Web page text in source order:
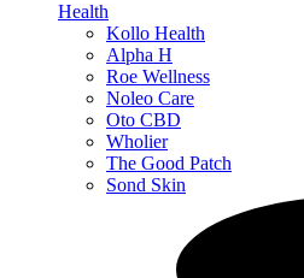
Health
Kollo Health
Alpha H
Roe Wellness
Noleo Care
Oto CBD
Wholier
The Good Patch
Sond Skin